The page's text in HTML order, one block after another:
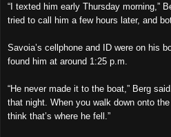
“I texted him early Thursday morning,”
tried to call him a few hours later, and
Savoia’s cellphone and ID were on his
found him at around 1:25 p.m.
“He never made it to the boat,” Berg
that night. When you walk down onto
think that’s where he fell.”